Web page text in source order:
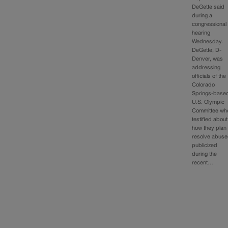
DeGette said
during a
congressional
hearing
Wednesday.
DeGette, D-
Denver, was
addressing
officials of the
Colorado
Springs-
U.S. Olympic
Committee
testified about
how they plan
resolve
publicized
during the
recent…